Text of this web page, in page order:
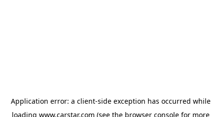
Application error: a client-side exception has occurred while
loading www.carstar.com (see the browser consolefor more